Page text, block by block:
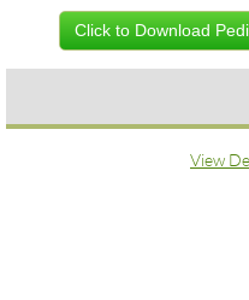
Scheduling &
Forms
Docs Favorite
Click to Download
View